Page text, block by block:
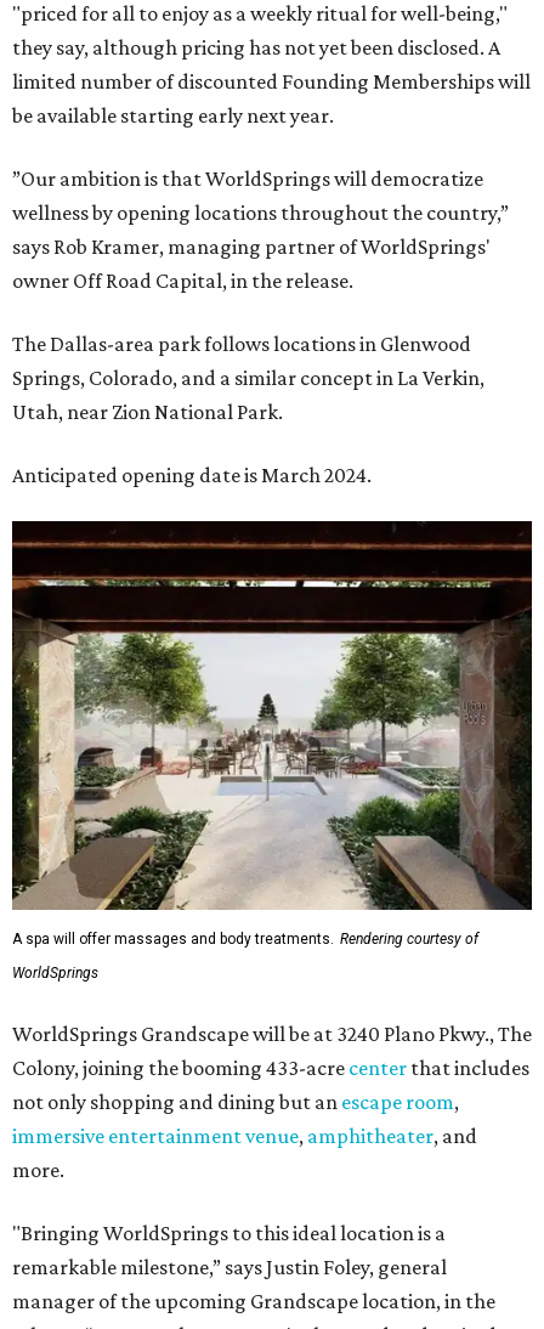
"priced for all to enjoy as a weekly ritual for well-being,"
they say, although pricing has not yet been disclosed. A
limited number of discounted Founding Memberships will
be available starting early next year.
”Our ambition is that WorldSprings will democratize
wellness by opening locations throughout the country,”
says Rob Kramer, managing partner of WorldSprings'
owner Off Road Capital, in the release.
The Dallas-area park follows locations in Glenwood
Springs, Colorado, and a similar concept in La Verkin,
Utah, near Zion National Park.
Anticipated opening date is March 2024.
A spa will offer massages and body treatments. Rendering courtesy of
WorldSprings
WorldSprings Grandscape will be at 3240 Plano Pkwy., The
Colony, joining the booming 433-acre center that includes
not only shopping and dining but an escape room,
immersive entertainment venue, amphitheater, and
more.
"Bringing WorldSprings to this ideal location is a
remarkable milestone,” says Justin Foley, general
manager of the upcoming Grandscape location, in the